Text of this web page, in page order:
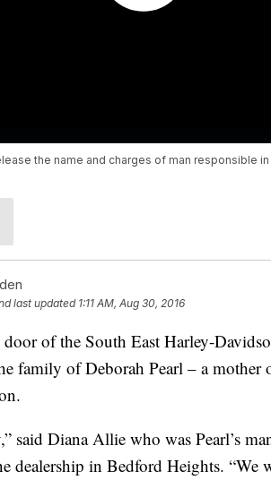
the name and charges of man responsible
last updated 1:11 AM, Aug 30, 2016
of the South East Harley-
family of Deborah Pearl – a mother
said Diana Allie who was Pearl’s
dealership in Bedford Heights. “We